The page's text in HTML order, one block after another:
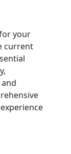
your
current